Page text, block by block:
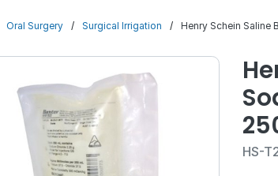
Oral Surgery Surgical Irrigation Henry Schein Saline
HS-